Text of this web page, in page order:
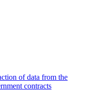
of data from the
contracts